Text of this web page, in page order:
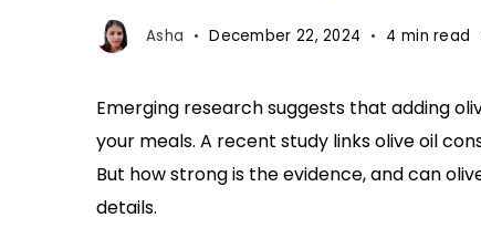
Asha December 22, 2024 4 min read
Emerging research suggests that adding
your meals. A recent study links olive oil
But how strong is the evidence, and can
details.